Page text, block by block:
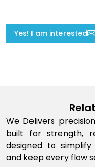
Yes! I am interested
We Delivers
built for strength,
designed to simplify
and keep every flow